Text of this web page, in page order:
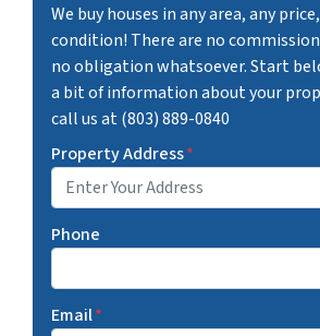
We buy houses in any area, any
condition! There are no
no obligation whatsoever. Start
a bit of information about your
call us at (803) 889-0840
Property Address*
Phone
Email*